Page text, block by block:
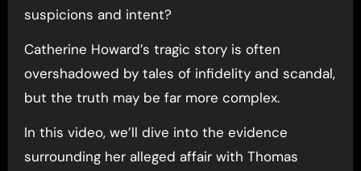
suspicions and intent?
Catherine Howard’s tragic story is often
overshadowed by tales of infidelity and scandal,
but the truth may be far more complex.
In this video, we’ll dive into the evidence
surrounding her alleged affair with Thomas